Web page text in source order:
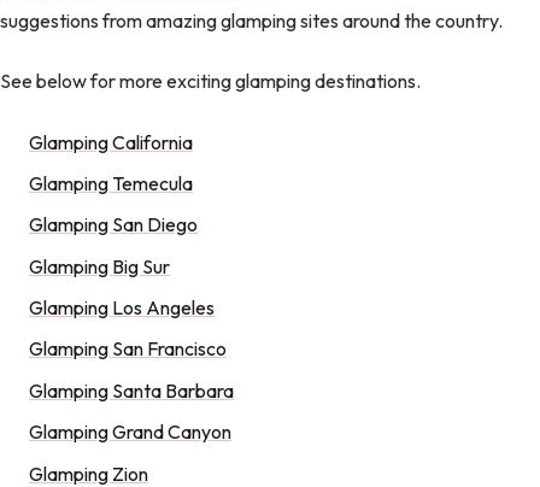
suggestions from amazing glamping sites around the country.
See below for more exciting glamping destinations.
Glamping California
Glamping Temecula
Glamping San Diego
Glamping Big Sur
Glamping Los Angeles
Glamping San Francisco
Glamping Santa Barbara
Glamping Grand Canyon
Glamping Zion